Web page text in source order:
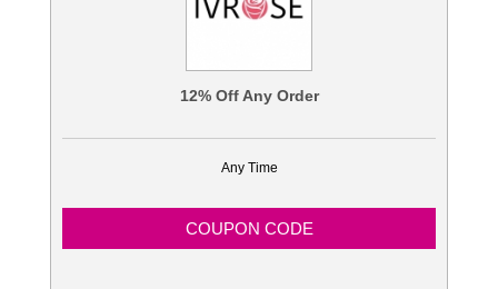
12% Off Any Order
Any Time
COUPON CODE